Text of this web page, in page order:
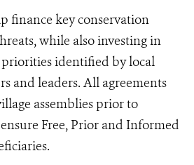
finance key conservation
while also investing in
identified by local
and leaders. All agreements
assemblies prior to
Free, Prior and Informed